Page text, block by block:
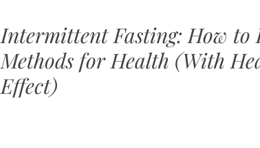
Intermittent Fasting: How to
Methods for Health (With
Effect)